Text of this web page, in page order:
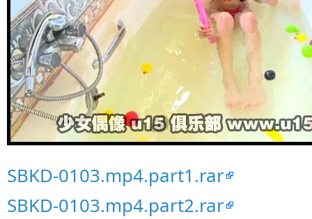
SBKD-0103.mp4.part1.rar
SBKD-0103.mp4.part2.rar